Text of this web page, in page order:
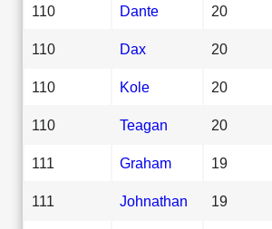
110 Dante 20
110 Dax 20
110 Kole 20
110 Teagan 20
111 Graham 19
111 Johnathan 19